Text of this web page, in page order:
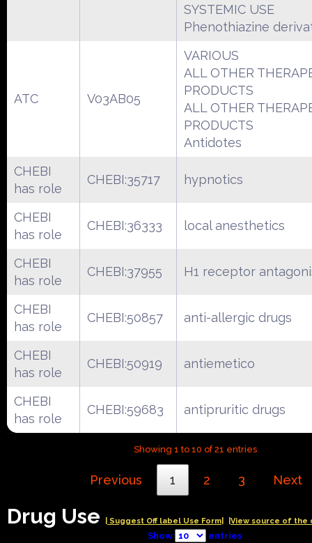
SYSTEMIC USE
Phenothiazine
ATC V03AB05
VARIOUS
ALL OTHER
PRODUCTS
ALL OTHER
PRODUCTS
Antidotes
CHEBI
has role
CHEBI:35717 hypnotics
CHEBI
has role
CHEBI:36333 local anesthetics
CHEBI
has role
CHEBI:37955 H1 receptor
CHEBI
has role
CHEBI:50857 anti-allergic drugs
CHEBI
has role
CHEBI:50919 antiemetico
CHEBI
has role
CHEBI:59683 antipruritic drugs
Showing 1 to 10 of 21 entries
Previous 1 2 3 Next
Drug Use | Suggest Off label Use Form| |View source of the
Show entries